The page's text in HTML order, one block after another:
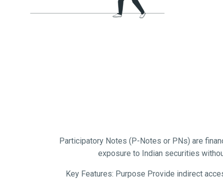
Participatory Notes (P-Notes or PNs) are
exposure to Indian securities
Key Features: Purpose Provide indirect